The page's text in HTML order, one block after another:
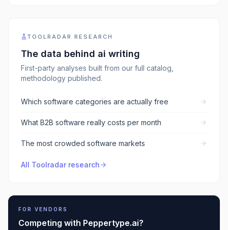
TOOLRADAR RESEARCH
The data behind ai writing
First-party analyses built from our full catalog,
methodology published.
Which software categories are actually free
What B2B software really costs per month
The most crowded software markets
All Toolradar research
FOR VENDORS
Competing with Peppertype.ai?